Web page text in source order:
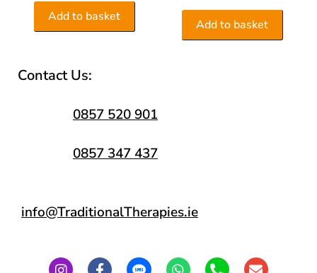
Add to basket
Add to basket
Contact Us:
0857 520 901
0857 347 437
info@TraditionalTherapies.ie